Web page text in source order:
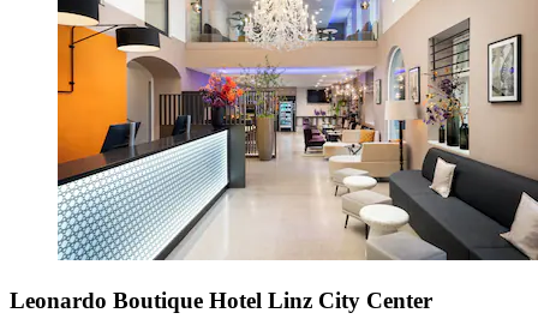
Leonardo Boutique Hotel Linz City Center